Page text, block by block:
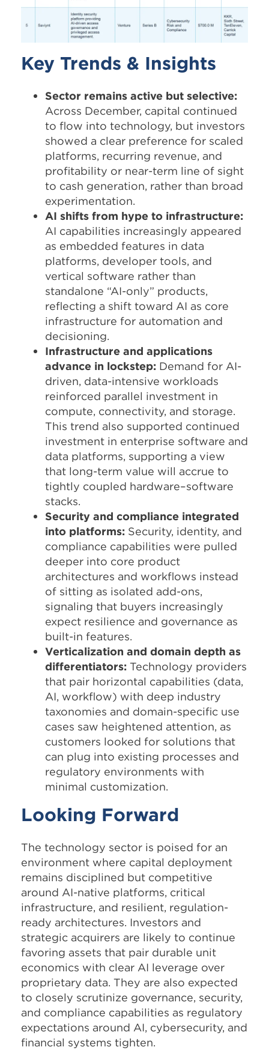
Key Trends & Insights
Sector remains active but selective:
Across December, capital continued
to flow into technology, but investors
showed a clear preference for scaled
platforms, recurring revenue, and
profitability or near-term line of sight
to cash generation, rather than broad
experimentation.​
AI shifts from hype to infrastructure:
AI capabilities increasingly appeared
as embedded features in data
platforms, developer tools, and
vertical software rather than
standalone “AI-only” products,
reflecting a shift toward AI as core
infrastructure for automation and
decisioning.​
Infrastructure and applications
advance in lockstep: Demand for AI-
driven, data-intensive workloads
reinforced parallel investment in
compute, connectivity, and storage.
This trend also supported continued
investment in enterprise software and
data platforms, supporting a view
that long-term value will accrue to
tightly coupled hardware–software
stacks.
Security and compliance integrated
into platforms: Security, identity, and
compliance capabilities were pulled
deeper into core product
architectures and workflows instead
of sitting as isolated add-ons,
signaling that buyers increasingly
expect resilience and governance as
built-in features.​
Verticalization and domain depth as
differentiators: Technology providers
that pair horizontal capabilities (data,
AI, workflow) with deep industry
taxonomies and domain-specific use
cases saw heightened attention, as
customers looked for solutions that
can plug into existing processes and
regulatory environments with
minimal customization.
Looking Forward
The technology sector is poised for an
environment where capital deployment
remains disciplined but competitive
around AI-native platforms, critical
infrastructure, and resilient, regulation-
ready architectures. Investors and
strategic acquirers are likely to continue
favoring assets that pair durable unit
economics with clear AI leverage over
proprietary data. They are also expected
to closely scrutinize governance, security,
and compliance capabilities as regulatory
expectations around AI, cybersecurity, and
financial systems tighten.